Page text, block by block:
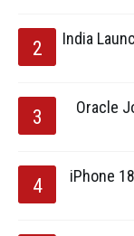
India
Oracle
iPhone